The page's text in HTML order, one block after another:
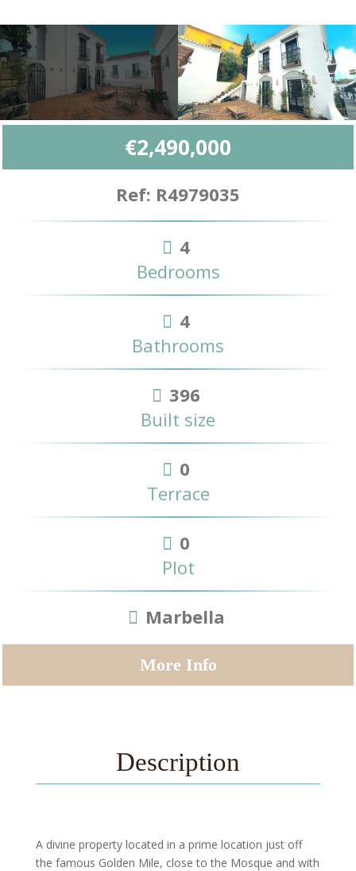
€2,490,000
Ref: R4979035
4
Bedrooms
4
Bathrooms
396
Built size
0
Terrace
0
Plot
Marbella
More Info
Description
A divine property located in a prime location just off
the famous Golden Mile, close to the Mosque and with